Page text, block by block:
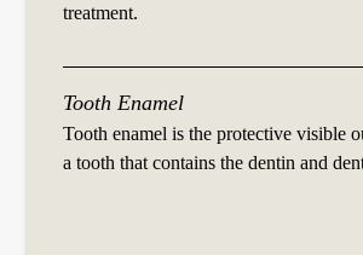
treatment.
Tooth Enamel
Tooth enamel is the protective visible
a tooth that contains the dentin and